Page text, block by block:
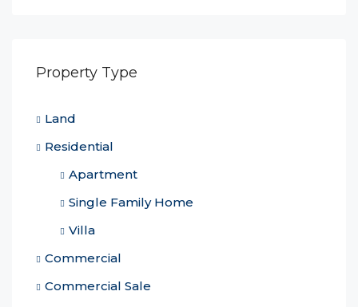
Property Type
Land
Residential
Apartment
Single Family Home
Villa
Commercial
Commercial Sale